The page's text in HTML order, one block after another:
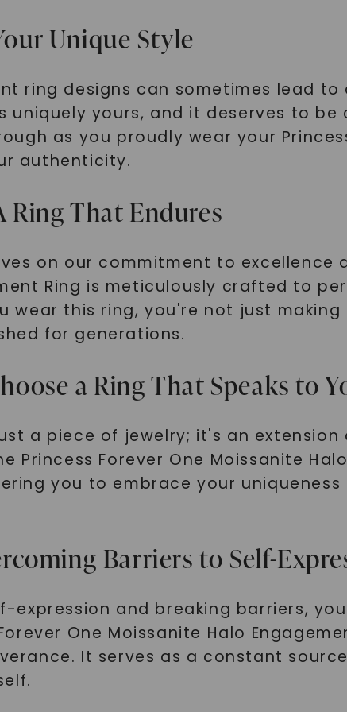
Unique Style
ring designs can sometimes lead
uniquely yours, and it deserves to
as you proudly wear your
authenticity.
That Endures
on our commitment to excellence
Ring is meticulously crafted to
wear this ring, you're not just
for generations.
a Ring That Speaks to
a piece of jewelry; it's an
Forever One Moissanite
you to embrace your
Barriers to Self-
expression and breaking barriers,
One Moissanite Halo
It serves as a constant